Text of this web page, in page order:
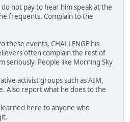
not pay to hear him speak at the
frequents. Complain to the
these events, CHALLENGE his
often complain the rest of
seriously. People like Morning Sky
activist groups such as AIM,
Also report what he does to the
learned here to anyone who